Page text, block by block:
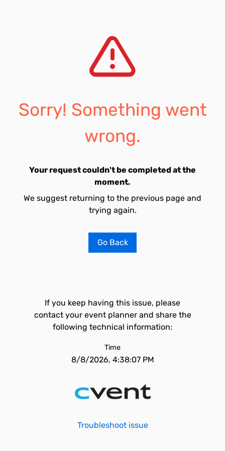
Sorry! Something went
wrong.
Your request couldn't be completed at the
moment.
We suggest returning to the previous page and
trying again.
Go Back
If you keep having this issue, please
contact your event planner and share the
following technical information:
Time
8/8/2026, 4:38:07 PM
Troubleshoot issue